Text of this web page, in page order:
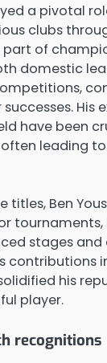
a pivotal
clubs
part of
domestic
His
have been
leading
titles, Ben
tournaments,
stages and
contributions
his
player.
recognitions